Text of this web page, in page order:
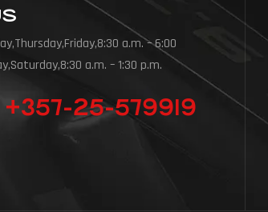
a.m. – 6:00
a.m. – 1:30 p.m.
+357-25-579919